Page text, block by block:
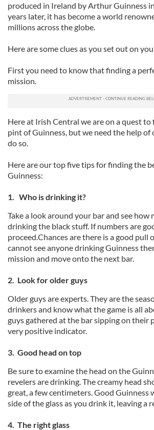
produced in Ireland by Arthur Guinness
years later, it has become a world
millions across the globe.
Here are some clues as you set out on
First you need to know that finding a
mission.
Here at Irish Central we are on a quest to
pint of Guinness, but we need the help of
do so.
Here are our top five tips for finding the
Guinness:
1. Who is drinking it?
Take a look around your bar and see how
drinking the black stuff. If numbers are
proceed.Chances are there is a good pull
cannot see anyone drinking Guinness
mission and move onto the next bar.
2. Look for older guys
Older guys are experts. They are the
drinkers and know what the game is all
guys gathered at the bar sipping on their
very positive indicator.
3. Good head on top
Be sure to examine the head on the
revelers are drinking. The creamy head
great, a few centimeters. Good Guinness
side of the glass as you drink it, leaving a
4. The right glass